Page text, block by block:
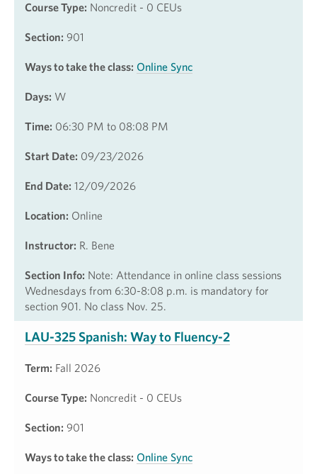
Course Type: Noncredit - 0 CEUs
Section: 901
Ways to take the class: Online Sync
Days: W
Time: 06:30 PM to 08:08 PM
Start Date: 09/23/2026
End Date: 12/09/2026
Location: Online
Instructor: R. Bene
Section Info: Note: Attendance in online class sessions
Wednesdays from 6:30-8:08 p.m. is mandatory for
section 901. No class Nov. 25.
LAU-325 Spanish: Way to Fluency-2
Term: Fall 2026
Course Type: Noncredit - 0 CEUs
Section: 901
Ways to take the class: Online Sync